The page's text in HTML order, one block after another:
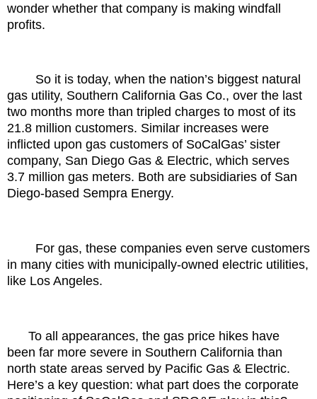
wonder whether that company is making windfall
profits.
So it is today, when the nation’s biggest natural
gas utility, Southern California Gas Co., over the last
two months more than tripled charges to most of its
21.8 million customers. Similar increases were
inflicted upon gas customers of SoCalGas’ sister
company, San Diego Gas & Electric, which serves
3.7 million gas meters. Both are subsidiaries of San
Diego-based Sempra Energy.
For gas, these companies even serve customers
in many cities with municipally-owned electric utilities,
like Los Angeles.
To all appearances, the gas price hikes have
been far more severe in Southern California than
north state areas served by Pacific Gas & Electric.
Here’s a key question: what part does the corporate